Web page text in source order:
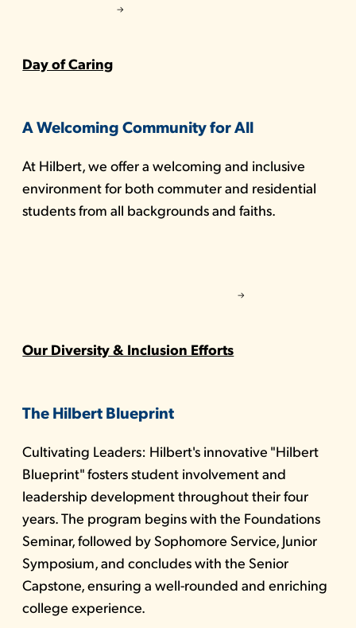
Day of Caring
A Welcoming Community for All
At Hilbert, we offer a welcoming and inclusive
environment for both commuter and residential
students from all backgrounds and faiths.
Our Diversity & Inclusion Efforts
The Hilbert Blueprint
Cultivating Leaders: Hilbert's innovative "Hilbert
Blueprint" fosters student involvement and
leadership development throughout their four
years. The program begins with the Foundations
Seminar, followed by Sophomore Service, Junior
Symposium, and concludes with the Senior
Capstone, ensuring a well-rounded and enriching
college experience.